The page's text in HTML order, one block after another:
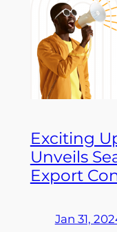
Exciting
Unveils
Export
Jan 31,